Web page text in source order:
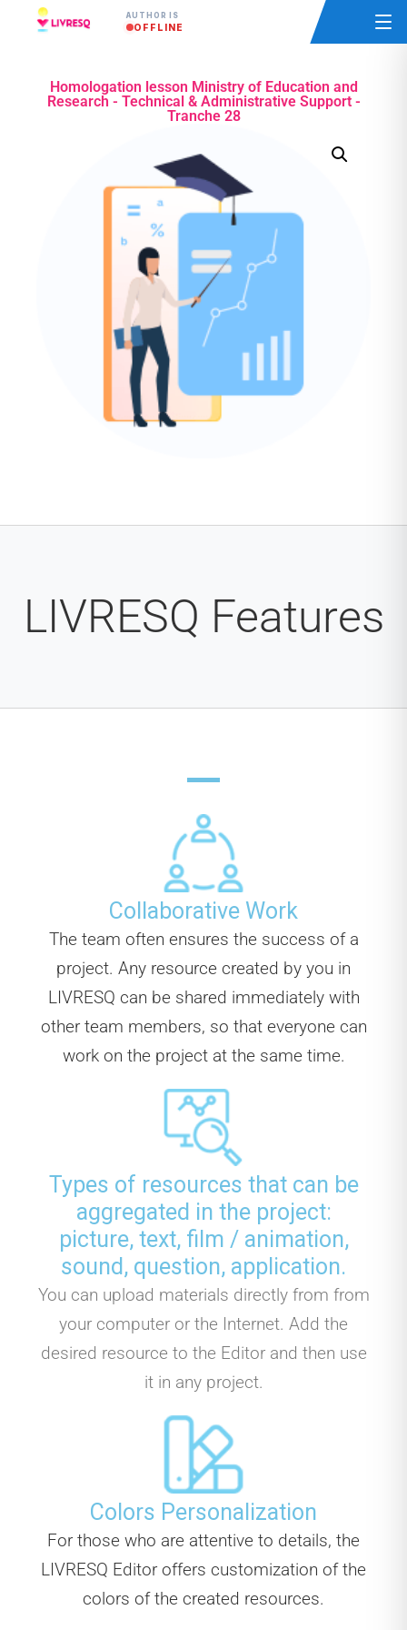
AUTHOR IS
OFFLINE
Homologation lesson Ministry of Education and
Research - Technical & Administrative Support -
Tranche 28
LIVRESQ Features
Collaborative Work
The team often ensures the success of a
project. Any resource created by you in
LIVRESQ can be shared immediately with
other team members, so that everyone can
work on the project at the same time.
Types of resources that can be
aggregated in the project:
picture, text, film / animation,
sound, question, application.
You can upload materials directly from from
your computer or the Internet. Add the
desired resource to the Editor and then use
it in any project.
Colors Personalization
For those who are attentive to details, the
LIVRESQ Editor offers customization of the
colors of the created resources.